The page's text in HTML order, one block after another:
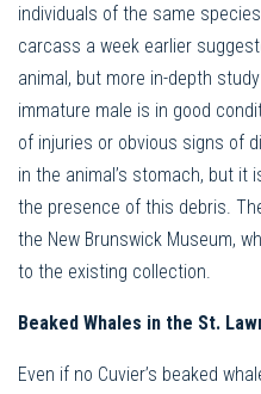
individuals of the same
carcass a week earlier
animal, but more in-depth
immature male is in good
of injuries or obvious signs of
in the animal’s stomach, but it
the presence of this debris.
the New Brunswick Museum,
to the existing collection.
Beaked Whales in the St.
Even if no Cuvier’s beaked